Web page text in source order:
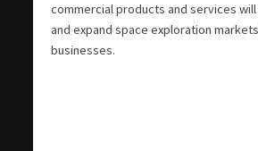
commercial products and services
and expand space exploration
businesses.